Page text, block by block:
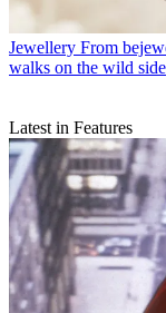
Jewellery From
walks on the wild side
Latest in Features